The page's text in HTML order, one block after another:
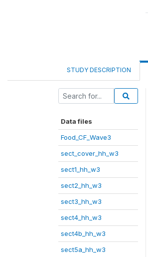
STUDY DESCRIPTION
Data files
Food_CF_Wave3
sect_cover_hh_w3
sect1_hh_w3
sect2_hh_w3
sect3_hh_w3
sect4_hh_w3
sect4b_hh_w3
sect5a_hh_w3